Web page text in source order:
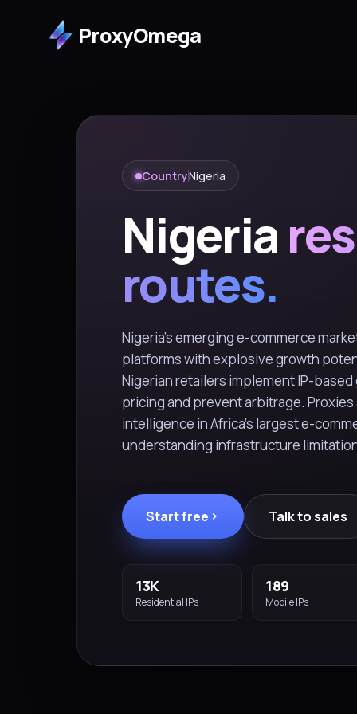
ProxyOmega
CountryNigeria
Nigeria
routes.
Nigeria's emerging e-commerce
platforms with explosive growth
Nigerian retailers implement IP-
pricing and prevent arbitrage.
intelligence in Africa's largest e-
understanding infrastructure
Start free Talk to sales
13K
Residential IPs
189
Mobile IPs